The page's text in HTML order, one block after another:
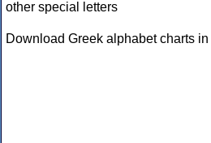
Download Greek alphabet charts in